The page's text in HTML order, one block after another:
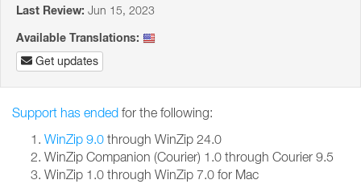
Last Review: Jun 15, 2023
Available Translations:
Get updates
Support has ended for the following:
WinZip 9.0 through WinZip 24.0
WinZip Companion (Courier) 1.0 through Courier 9.5
WinZip 1.0 through WinZip 7.0 for Mac